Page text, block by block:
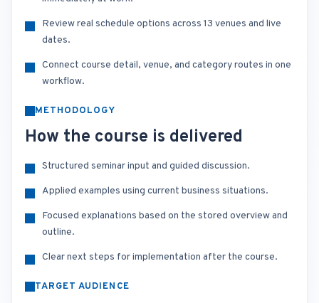
Review real schedule options across 13 venues and live
dates.
Connect course detail, venue, and category routes in one
workflow.
METHODOLOGY
How the course is delivered
Structured seminar input and guided discussion.
Applied examples using current business situations.
Focused explanations based on the stored overview and
outline.
Clear next steps for implementation after the course.
TARGET AUDIENCE